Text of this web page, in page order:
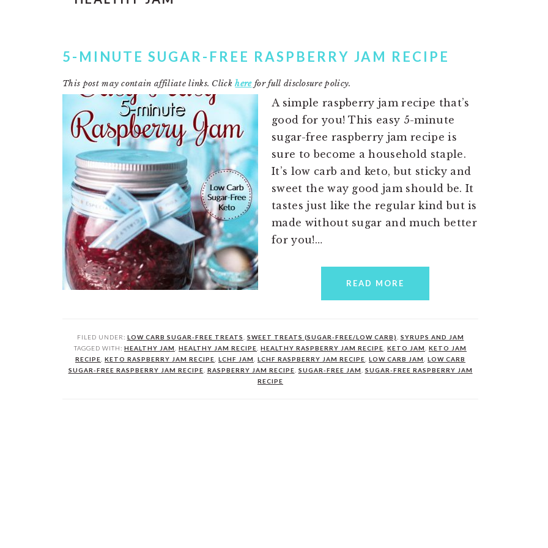
5-MINUTE SUGAR-FREE RASPBERRY JAM RECIPE
This post may contain affiliate links. Clickherefor full disclosure policy.
A simple raspberry jam recipe that’s
good for you! This easy 5-minute
sugar-free raspberry jam recipe is
sure to become a household staple.
It’s low carb and keto, but sticky and
sweet the way good jam should be. It
tastes just like the regular kind but is
made without sugar and much better
for you!…
READ MORE
FILED UNDER: LOW CARB SUGAR-FREE TREATS SWEET TREATS (SUGAR-FREE/LOW CARB)
SYRUPS AND JAM
TAGGED WITH: HEALTHY JAM HEALTHY JAM RECIPE HEALTHY RASPBERRY JAM RECIPE KETO JAM
KETO JAM
RECIPE KETO RASPBERRY JAM RECIPE LCHF JAM LCHF RASPBERRY JAM RECIPE LOW CARB JAM
LOW CARB
SUGAR-FREE RASPBERRY JAM RECIPE RASPBERRY JAM RECIPE SUGAR-FREE JAM
SUGAR-FREE RASPBERRY JAM
RECIPE